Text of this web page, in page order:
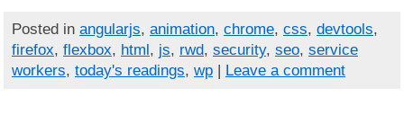
Posted in angularjs, animation, chrome, css, devtools,
firefox, flexbox, html , js, rwd, security, seo, service
workers, today's readings, wp| Leave a comment